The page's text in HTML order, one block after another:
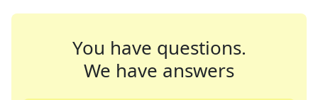
You have questions.
We have answers